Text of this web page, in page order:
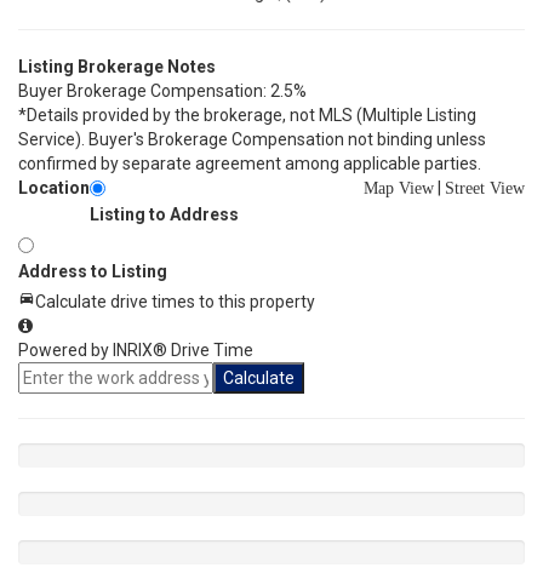
Listing Brokerage Notes
Buyer Brokerage Compensation: 2.5%
*Details provided by the brokerage, not MLS (Multiple Listing
Service). Buyer's Brokerage Compensation not binding unless
confirmed by separate agreement among applicable parties.
Location
Map View Street View
Listing to Address
Address to Listing
Calculate drive times to this property
Powered by INRIX® Drive Time
Calculate